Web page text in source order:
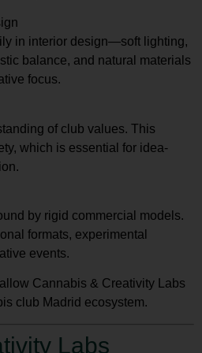
in interior design—soft lighting,
balance, and natural materials
focus.
of club values. This
which is essential for idea-
by rigid commercial models.
formats, experimental
events.
Cannabis & Creativity Labs
club Madrid ecosystem.
Labs